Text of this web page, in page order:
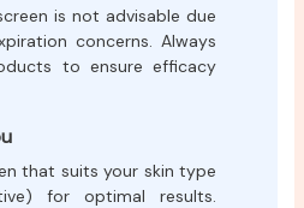
is not advisable due
concerns. Always
to ensure efficacy
that suits your skin type
for optimal results.